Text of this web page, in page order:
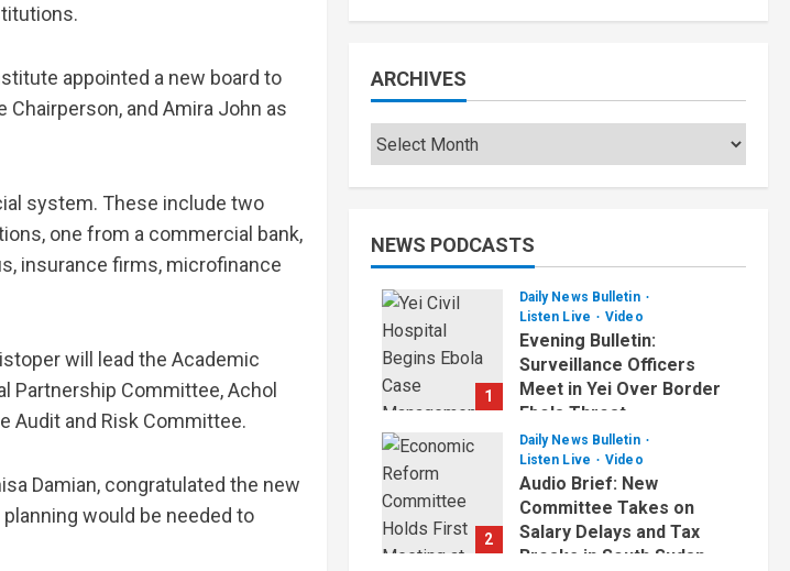
appointed a new board to
and Amira John as
system. These include two
one from a commercial bank,
insurance firms, microfinance
will lead the Academic
Partnership Committee, Achol
Audit and Risk Committee.
Damian, congratulated the new
would be needed to
ARCHIVES
Archives
NEWS PODCASTS
1
Daily News Bulletin
Listen Live
Video
Evening Bulletin:
Surveillance Officers
Meet in Yei Over Border
Ebola Threat
July 2, 2026
2
Daily News Bulletin
Listen Live
Video
Audio Brief: New
Committee Takes on
Salary Delays and Tax
Breaks in South Sudan